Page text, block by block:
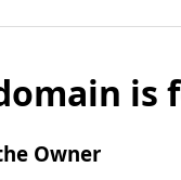
is
Owner